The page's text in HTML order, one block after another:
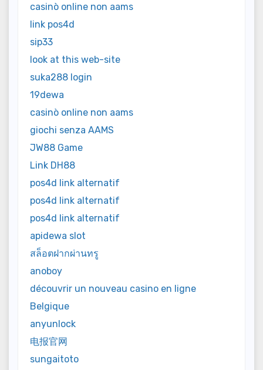
casinò online non aams
link pos4d
sip33
look at this web-site
suka288 login
19dewa
casinò online non aams
giochi senza AAMS
JW88 Game
Link DH88
pos4d link alternatif
pos4d link alternatif
pos4d link alternatif
apidewa slot
สล็อตฝากผ่านทรู
anoboy
découvrir un nouveau casino en ligne
Belgique
anyunlock
电报官网
sungaitoto